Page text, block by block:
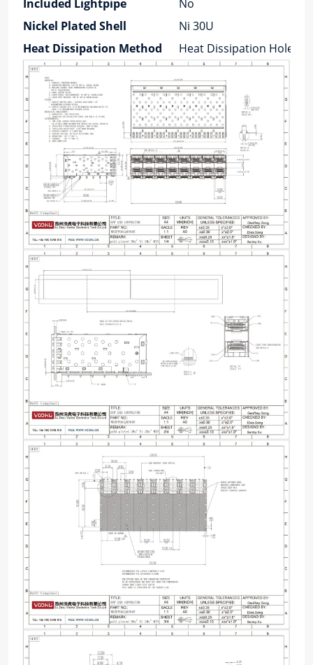
Included Lightpipe
No
Nickel Plated Shell
Ni 30U
Heat Dissipation Method
Heat Dissipation Holes